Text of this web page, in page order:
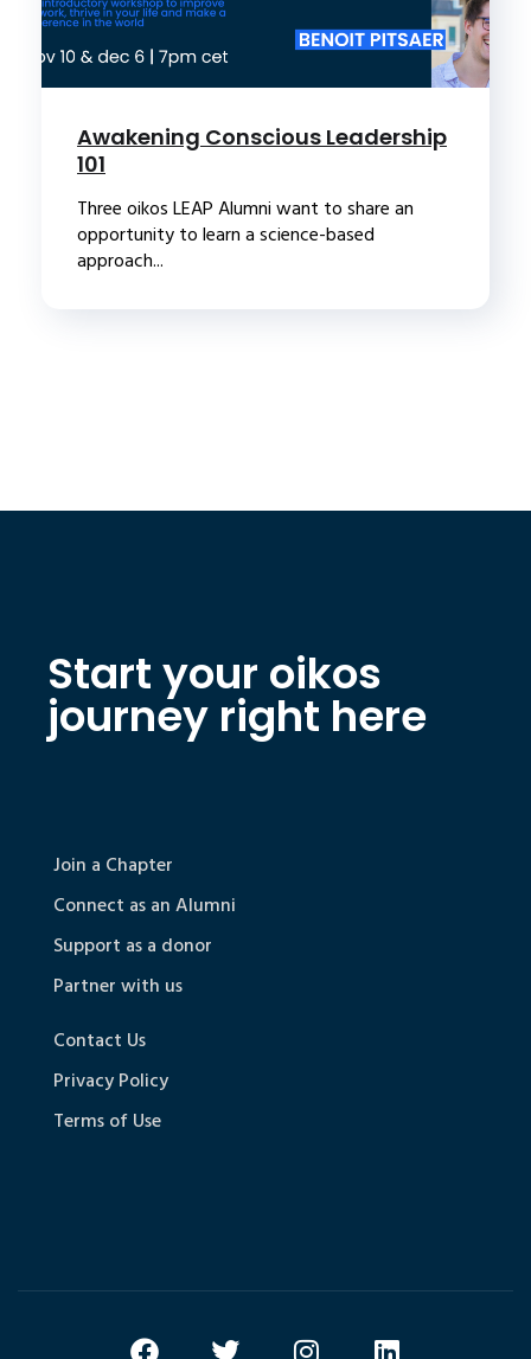
Awakening Conscious Leadership
101
Three oikos LEAP Alumni want to share an
opportunity to learn a science-based
approach...
Start your oikos
journey right here
Join a Chapter
Connect as an Alumni
Support as a donor
Partner with us
Contact Us
Privacy Policy
Terms of Use